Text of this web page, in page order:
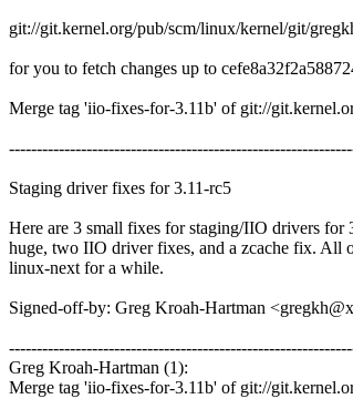
git://git.kernel.org/pub/scm/linux/kernel/git/
for you to fetch changes up to
Merge tag 'iio-fixes-for-3.11b' of git://
Staging driver fixes for 3.11-rc5
Here are 3 small fixes for staging/IIO drivers for
huge, two IIO driver fixes, and a zcache fix. All
linux-next for a while.
Signed-off-by: Greg Kroah-Hartman
Greg Kroah-Hartman (1):
Merge tag 'iio-fixes-for-3.11b' of git://